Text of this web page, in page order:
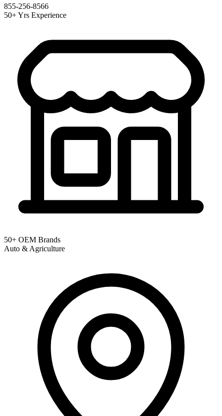
855-256-8566
50+ Yrs Experience
50+ OEM Brands
Auto & Agriculture